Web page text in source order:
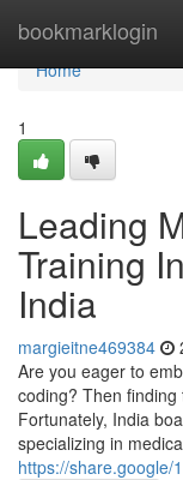
bookmarklogin
Home
Home
1
Leading
Training
India
margieitne469384
Are you eager to
coding? Then
Fortunately, India
specializing in
https://share.google/